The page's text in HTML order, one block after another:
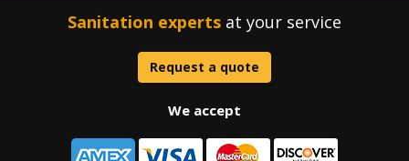
Sanitation experts at your service
Request a quote
We accept